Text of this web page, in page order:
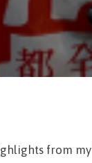
from